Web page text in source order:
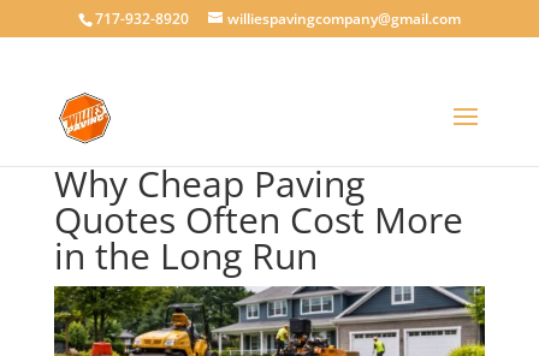
717-932-8920 williespavingcompany@gmail.com
Why Cheap Paving
Quotes Often Cost More
in the Long Run